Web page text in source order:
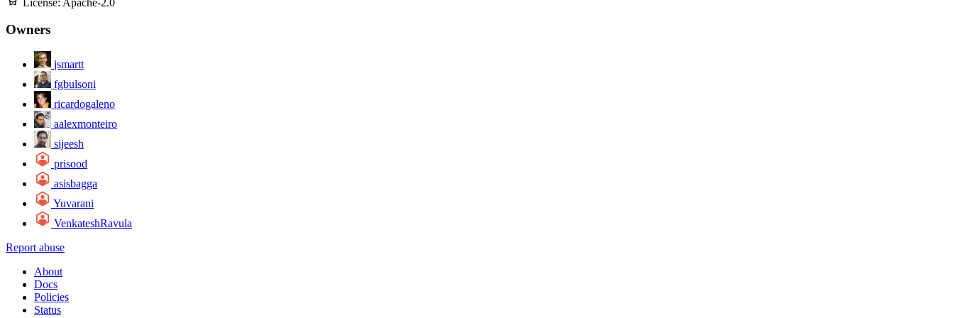
Owners
jsmartt
fgbulsoni
ricardogaleno
aalexmonteiro
sijeesh
prisood
asisbagga
Yuvarani
VenkateshRavula
Report abuse
About
Docs
Policies
Status